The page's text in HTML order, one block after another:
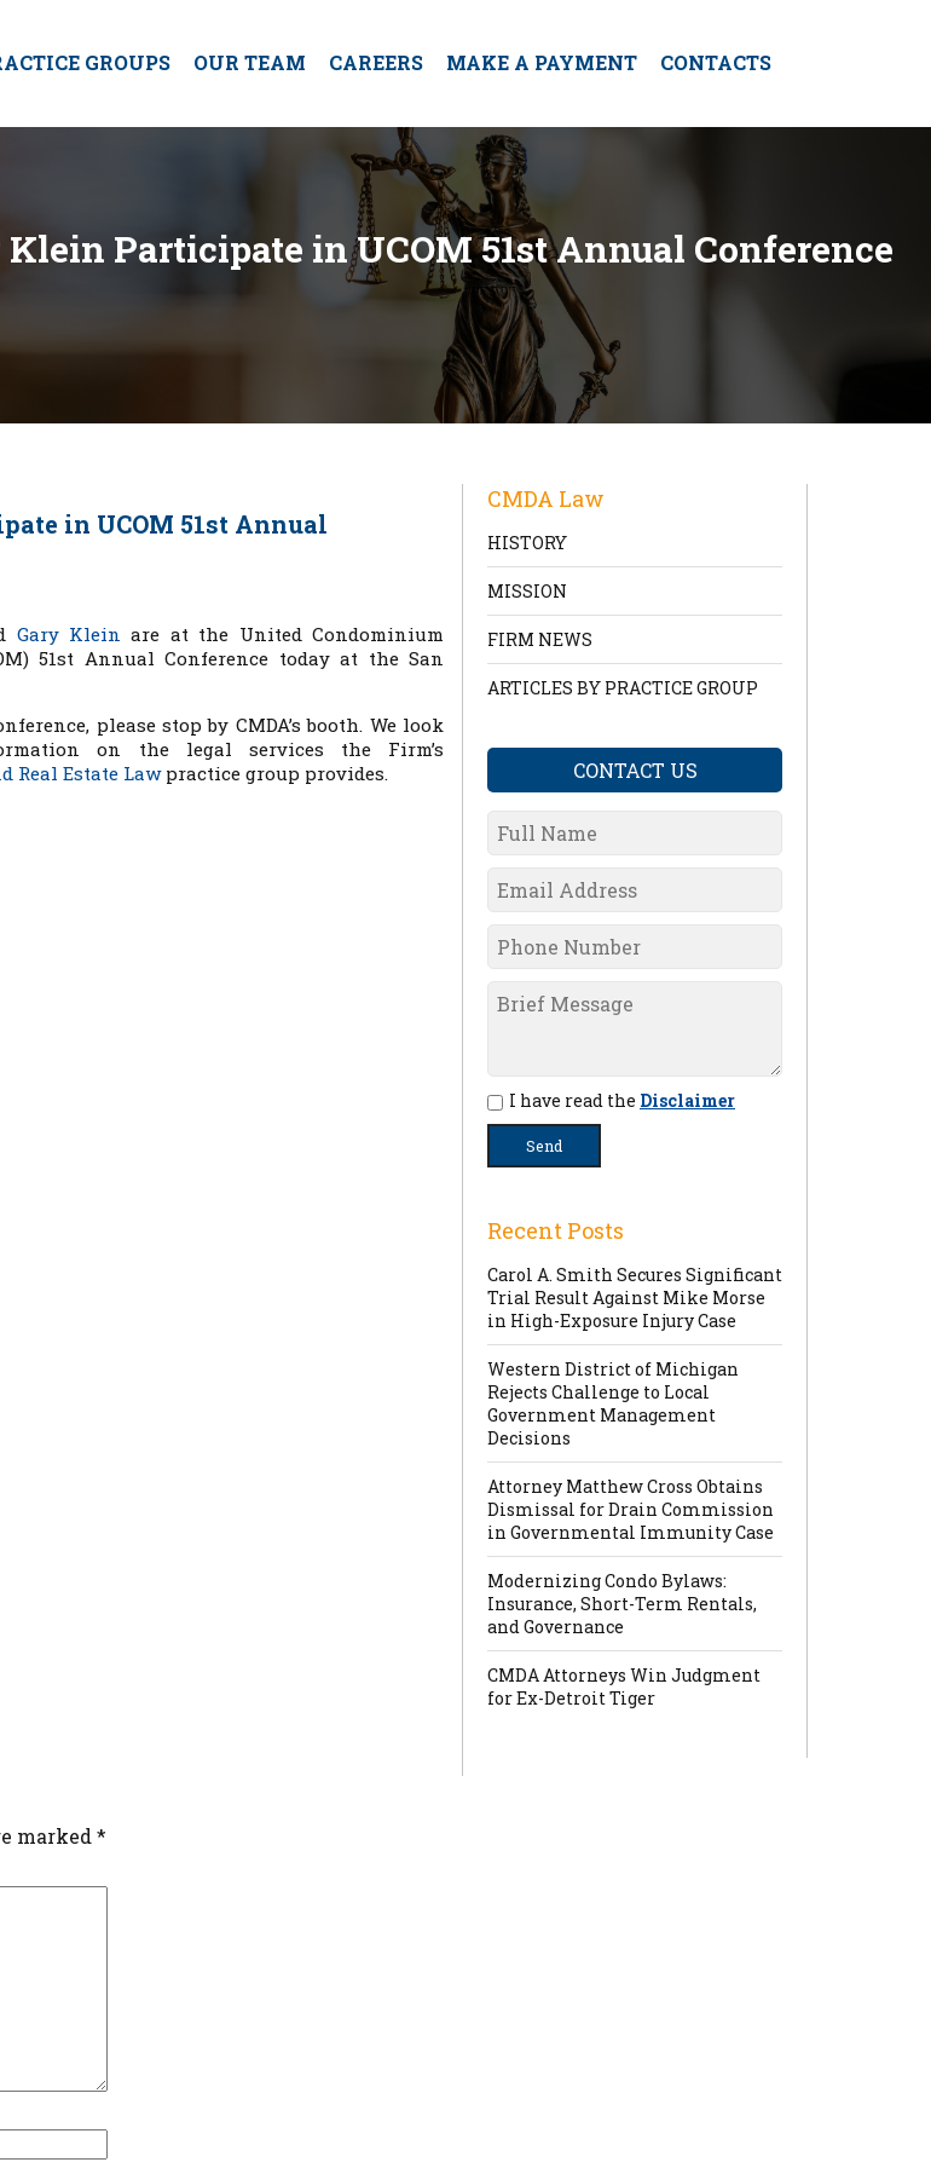
GROUPS OUR TEAM CAREERS MAKE A PAYMENT CONTACTS
Participate in UCOM 51st Annual Conference
in UCOM 51st Annual
Gary Klein are at the United Condominium
51st Annual Conference today at the San
please stop by CMDA’s booth. We look
on the legal services the Firm’s
Real Estate Lawpractice group provides.
CMDA Law
HISTORY
MISSION
FIRM NEWS
ARTICLES BY PRACTICE GROUP
CONTACT US
I have read the Disclaimer
Recent Posts
Carol A. Smith Secures Significant
Trial Result Against Mike Morse
in High-Exposure Injury Case
Western District of Michigan
Rejects Challenge to Local
Government Management
Decisions
Attorney Matthew Cross Obtains
Dismissal for Drain Commission
in Governmental Immunity Case
Modernizing Condo Bylaws:
Insurance, Short-Term Rentals,
and Governance
CMDA Attorneys Win Judgment
for Ex-Detroit Tiger
marked *